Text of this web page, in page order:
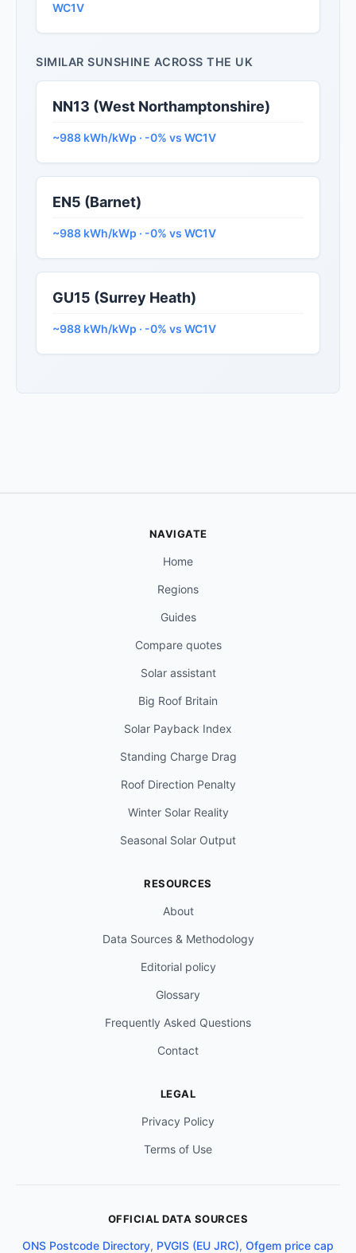
WC1V
SIMILAR SUNSHINE ACROSS THE UK
NN13 (West Northamptonshire)
~988 kWh/kWp · -0% vs WC1V
EN5 (Barnet)
~988 kWh/kWp · -0% vs WC1V
GU15 (Surrey Heath)
~988 kWh/kWp · -0% vs WC1V
NAVIGATE
Home
Regions
Guides
Compare quotes
Solar assistant
Big Roof Britain
Solar Payback Index
Standing Charge Drag
Roof Direction Penalty
Winter Solar Reality
Seasonal Solar Output
RESOURCES
About
Data Sources & Methodology
Editorial policy
Glossary
Frequently Asked Questions
Contact
LEGAL
Privacy Policy
Terms of Use
OFFICIAL DATA SOURCES
ONS Postcode Directory, PVGIS (EU JRC), Ofgem price cap